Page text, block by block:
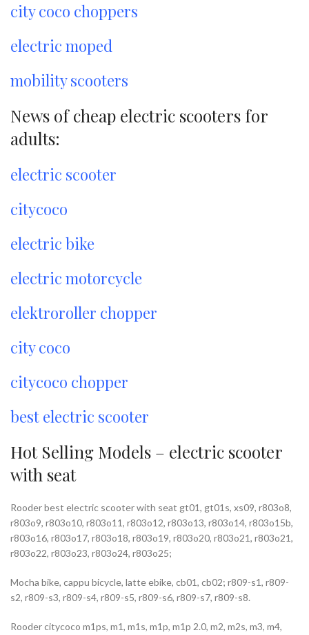
city coco choppers
electric moped
mobility scooters
News of cheap electric scooters for
adults:
electric scooter
citycoco
electric bike
electric motorcycle
elektroroller chopper
city coco
citycoco chopper
best electric scooter
Hot Selling Models – electric scooter
with seat
Rooder best electric scooter with seat gt01, gt01s, xs09, r803o8,
r803o9, r803o10, r803o11, r803o12, r803o13, r803o14, r803o15b,
r803o16, r803o17, r803o18, r803o19, r803o20, r803o21, r803o21,
r803o22, r803o23, r803o24, r803o25;
Mocha bike, cappu bicycle, latte ebike, cb01, cb02; r809-s1, r809-
s2, r809-s3, r809-s4, r809-s5, r809-s6, r809-s7, r809-s8.
Rooder citycoco m1ps, m1, m1s, m1p, m1p 2.0, m2, m2s, m3, m4,